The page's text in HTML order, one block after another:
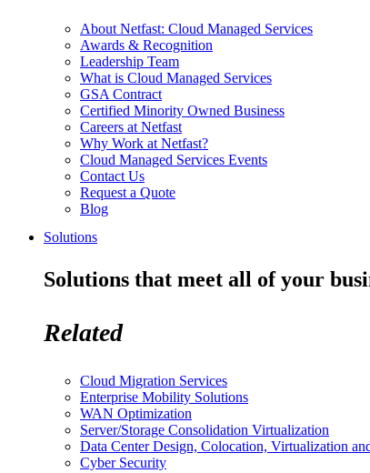
About Netfast: Cloud Managed Services
Awards & Recognition
Leadership Team
What is Cloud Managed Services
GSA Contract
Certified Minority Owned Business
Careers at Netfast
Why Work at Netfast?
Cloud Managed Services Events
Contact Us
Request a Quote
Blog
Solutions
Solutions that meet all of your
Related
Cloud Migration Services
Enterprise Mobility Solutions
WAN Optimization
Server/Storage Consolidation Virtualization
Data Center Design, Colocation, Virtualization
Cyber Security